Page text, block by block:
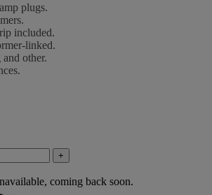
plugs.
included.
linked.
other.
+
coming back soon.